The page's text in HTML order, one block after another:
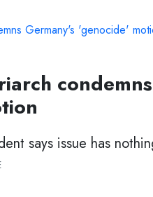
says issue has